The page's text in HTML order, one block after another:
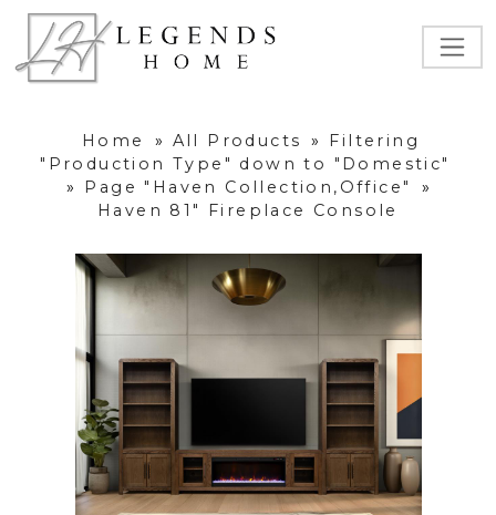
Home » All Products »
Filtering
"Production Type" down to "Domestic"
»
Page "Haven Collection,Office"
»
Haven 81" Fireplace Console